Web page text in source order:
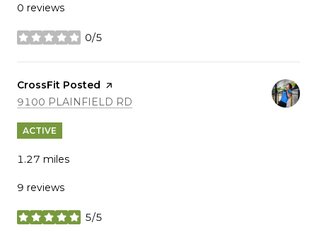
0 reviews
0/5
stars
Visit the
CrossFit Posted page on Yelp
SEARCH
9100 PLAINFIELD RD
ACTIVE
1.27 miles
9 reviews
5/5
stars